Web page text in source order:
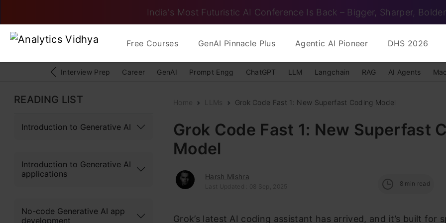
India's Most Futuristic AI Conference Is Back – Bigger, Sharper, Bolder
Free Courses GenAI Pinnacle Plus Agentic AI Pioneer DHS 2026
Interview Prep Career GenAI Prompt Engg ChatGPT LLM Langchain RAG AI Agents
READING LIST
Introduction to Generative AI
Introduction to Generative AI
applications
No-code Generative AI app
development
Home LLMs Grok Code Fast 1: New Superfast Coding Model
Grok Code Fast 1: New Superfast
Model
Harsh Mishra
Last Updated : 08 Sep, 2025 8 min read
Grok’s latest AI coding assistant has arrived, and it’s built for